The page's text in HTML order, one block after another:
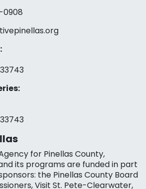
0908‬
for Pinellas County,
its programs are funded in part
the Pinellas County Board
Visit St. Pete-Clearwater,